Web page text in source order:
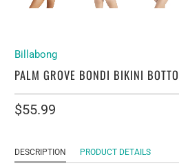
Billabong
PALM GROVE BONDI BIKINI
$55.99
DESCRIPTION PRODUCT DETAILS